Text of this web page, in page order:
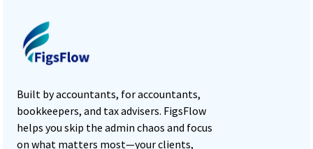
Built by accountants, for accountants,
bookkeepers, and tax advisers. FigsFlow
helps you skip the admin chaos and focus
on what matters most—your clients,